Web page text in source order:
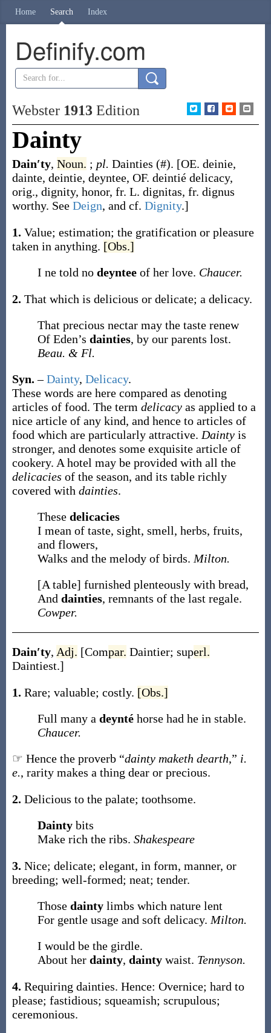
Home Search Index
Definify.com
Webster 1913Edition
Dainty
Dain′ty, Noun. ; pl. Dainties (#). [OE. deinie,
dainte, deintie, deyntee, OF. deintié delicacy,
orig., dignity, honor, fr. L. dignitas, fr. dignus
worthy. See Deign, and cf. Dignity.]
1. Value; estimation; the gratification or pleasure
taken in anything. [Obs.]
I ne told no deyntee of her love. Chaucer.
2. That which is delicious or delicate; a delicacy.
That precious nectar may the taste renew
Of Eden’s dainties, by our parents lost.
Beau. & Fl.
Syn.–Dainty, Delicacy.
These words are here compared as denoting
articles of food. The term delicacy as applied to a
nice article of any kind, and hence to articles of
food which are particularly attractive. Dainty is
stronger, and denotes some exquisite article of
cookery. A hotel may be provided with all the
delicacies of the season, and its table richly
covered with dainties.
These delicacies
I mean of taste, sight, smell, herbs, fruits,
and flowers,
Walks and the melody of birds. Milton.
[A table] furnished plenteously with bread,
And dainties, remnants of the last regale.
Cowper.
Dain′ty, Adj. [Compar. Daintier; superl.
Daintiest.]
1. Rare; valuable; costly. [Obs.]
Full many a deynté horse had he in stable.
Chaucer.
☞ Hence the proverb “dainty maketh dearth,” i.
e., rarity makes a thing dear or precious.
2. Delicious to the palate; toothsome.
Dainty bits
Make rich the ribs. Shakespeare
3. Nice; delicate; elegant, in form, manner, or
breeding; well-formed; neat; tender.
Those dainty limbs which nature lent
For gentle usage and soft delicacy. Milton.
I would be the girdle.
About her dainty, dainty waist. Tennyson.
4. Requiring dainties. Hence: Overnice; hard to
please; fastidious; squeamish; scrupulous;
ceremonious.